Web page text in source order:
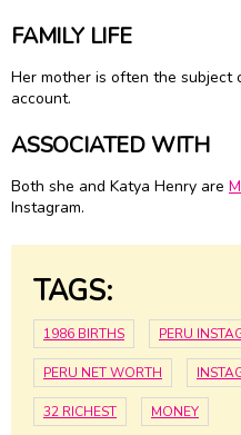
FAMILY LIFE
Her mother is often the subject
account.
ASSOCIATED WITH
Both she and Katya Henry are
Instagram.
TAGS:
1986 BIRTHS PERU
PERU NET WORTH
32 RICHEST MONEY